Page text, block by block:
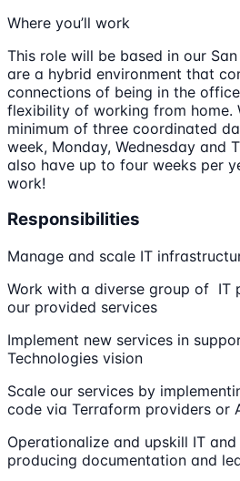
Where you’ll work
This role will be based in our
are a hybrid environment that
connections of being in the
flexibility of working from home.
minimum of three coordinated
week, Monday, Wednesday and
also have up to four weeks per
work!
Responsibilities
Manage and scale IT
Work with a diverse group of IT
our provided services
Implement new services in
Technologies vision
Scale our services by
code via Terraform providers or
Operationalize and upskill IT
producing documentation and